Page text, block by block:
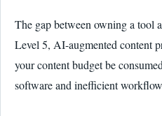
The gap between owning a tool
Level 5, AI-augmented content
your content budget be
software and inefficient